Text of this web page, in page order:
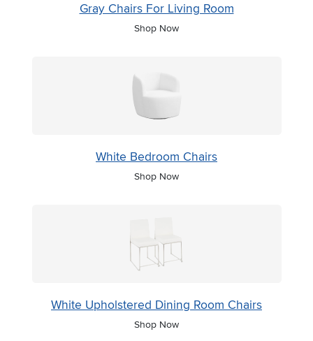
Gray Chairs For Living Room
Shop Now
White Bedroom Chairs
Shop Now
White Upholstered Dining Room Chairs
Shop Now